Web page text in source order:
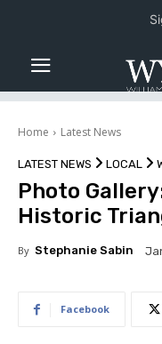
Home Latest News
LATEST NEWS LOCAL
Photo
Historic
By Stephanie Sabin
Facebook